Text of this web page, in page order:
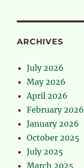
ARCHIVES
July 2026
May 2026
April 2026
February 2026
January 2026
October 2025
July 2025
March 2025